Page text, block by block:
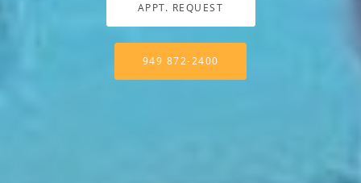
APPT. REQUEST
949 872-2400